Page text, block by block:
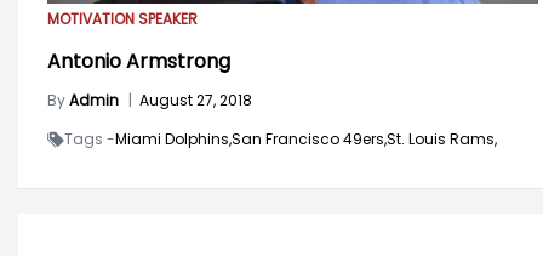
MOTIVATION SPEAKER
Antonio Armstrong
ByAdmin | August 27, 2018
Tags -Miami Dolphins,San Francisco 49ers,St. Louis Rams,